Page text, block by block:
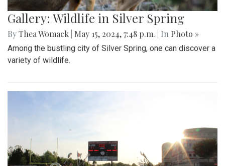
Gallery: Wildlife in Silver Spring
ByThea Womack May 15, 2024, 7:48 p.m. | In Photo »
Among the bustling city of Silver Spring, one can discover a
variety of wildlife.